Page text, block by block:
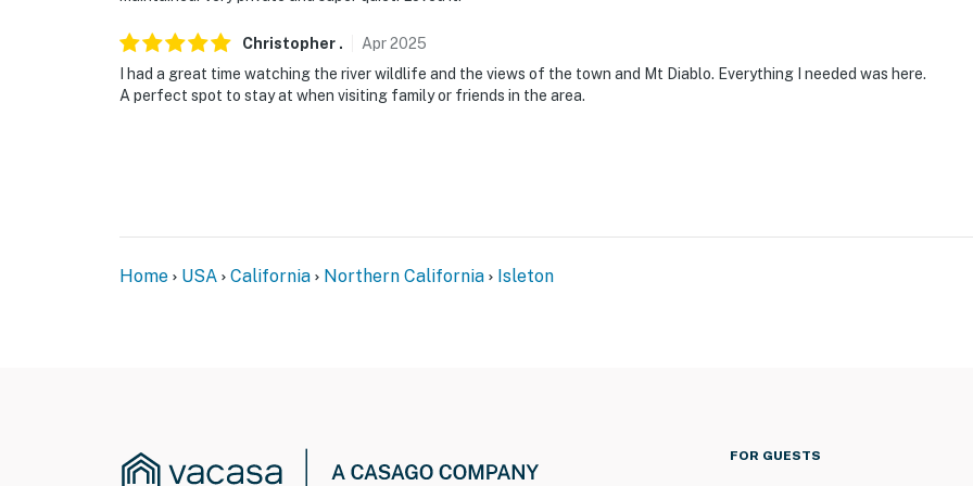
Christopher . Apr2025
I had a great time watching the river wildlife and the views of the town and Mt Diablo. Everything I needed was here.
A perfect spot to stay at when visiting family or friends in the area.
Home USA California Northern California Isleton
FOR GUESTS